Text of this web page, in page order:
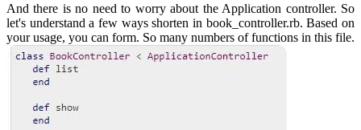
And there is no need to worry about the Application controller. So
let's understand a few ways shorten in book_controller.rb. Based on
your usage, you can form. So many numbers of functions in this file.